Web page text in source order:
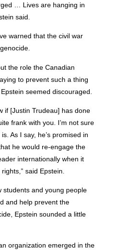
… Lives are hanging in
said.
warned that the civil war
the role the Canadian
to prevent such a thing
seemed discouraged.
if [Justin Trudeau] has done
frank with you. I’m not sure
As I say, he’s promised in
he would re-engage the
internationally when it
said Epstein.
students and young people
and help prevent the
Epstein sounded a little
organization emerged in the